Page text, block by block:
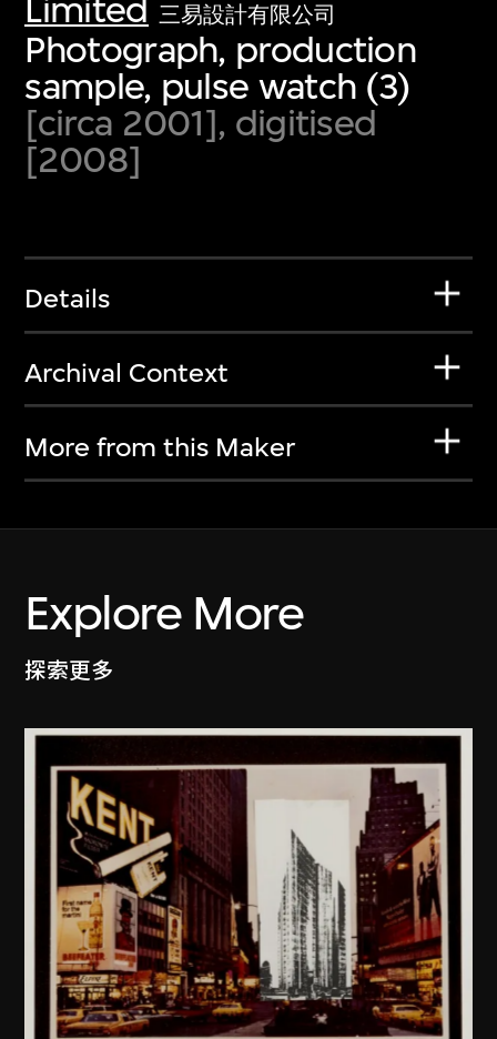
Limited 三易設計有限公司
Photograph, production
sample, pulse watch (3)
[circa 2001], digitised
[2008]
Details
Archival Context
More from this Maker
Explore More
探索更多